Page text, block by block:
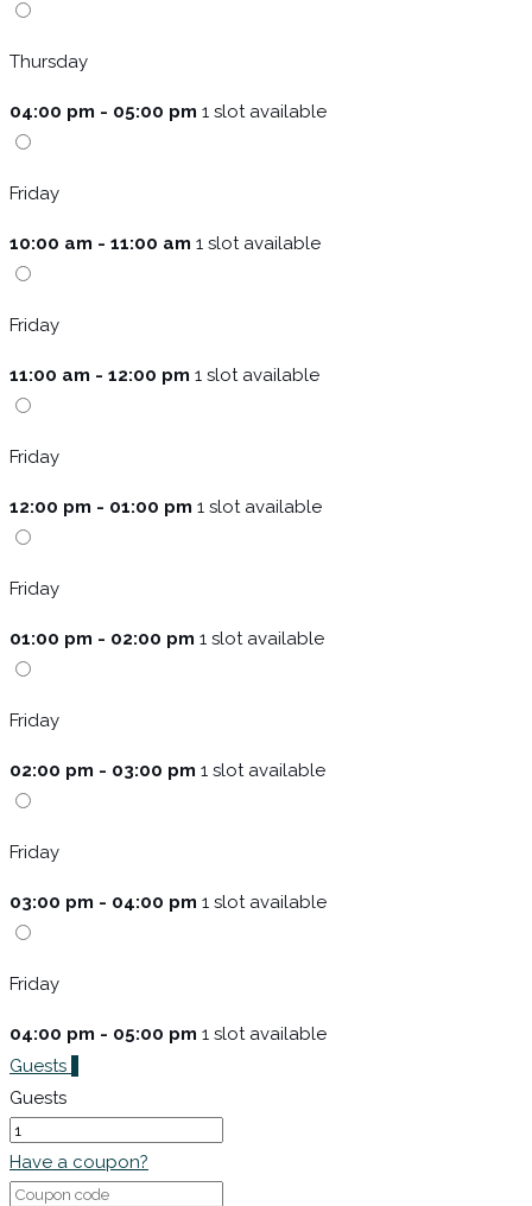
Thursday
04:00 pm - 05:00 pm 1 slot available
Friday
10:00 am - 11:00 am 1 slot available
Friday
11:00 am - 12:00 pm 1 slot available
Friday
12:00 pm - 01:00 pm 1 slot available
Friday
01:00 pm - 02:00 pm 1 slot available
Friday
02:00 pm - 03:00 pm 1 slot available
Friday
03:00 pm - 04:00 pm 1 slot available
Friday
04:00 pm - 05:00 pm 1 slot available
Guests
Guests
Have a coupon?